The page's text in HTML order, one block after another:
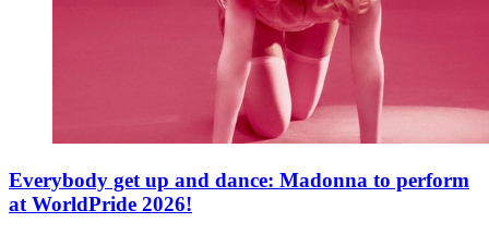
Everybody get up and dance: Madonna to perform
at WorldPride 2026!